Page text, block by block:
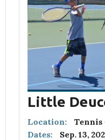
Little
Location:
Tennis
Dates:
Sep. 13,